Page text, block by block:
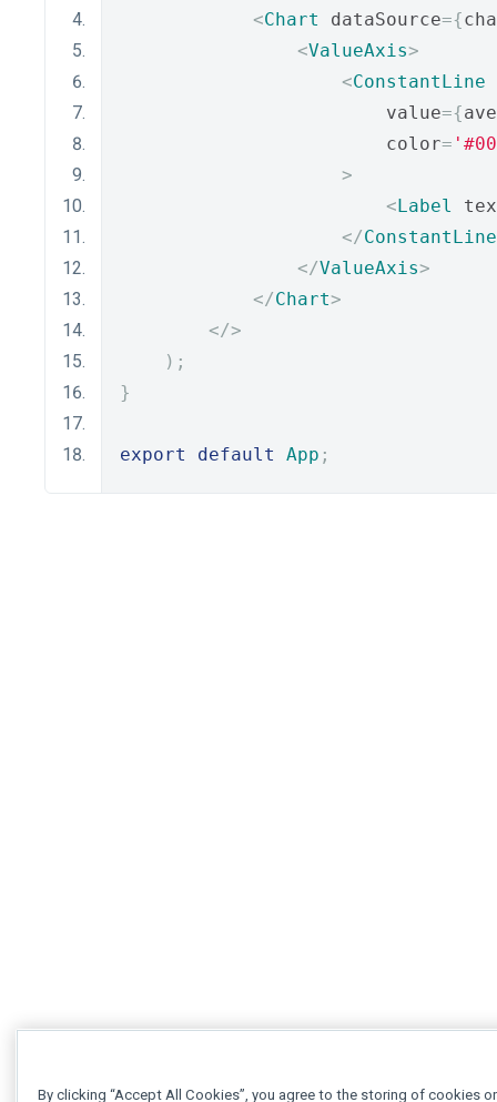
<Chart dataSource={
<ValueAxis>
<ConstantLine
                        value
={
                        color
=
>
<Label
</ConstantLine
</ValueAxis>
</Chart>
</>
);
}
export default App ;
By clicking “Accept All Cookies”, you agree to the storing of cookies